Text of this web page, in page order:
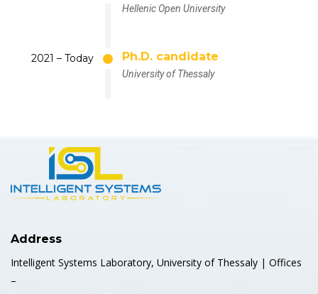
Hellenic Open University
2021 – Today Ph.D. candidate
University of Thessaly
Address
Intelligent Systems Laboratory, University of Thessaly | Offices
–